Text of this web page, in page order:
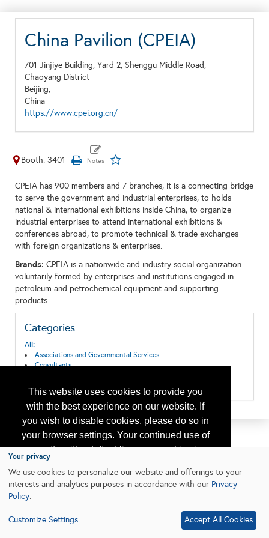
This website uses cookies to provide you
with the best experience on our website. If
you wish to disable cookies, please do so in
your browser settings. Your continued use of
our site without disabling your cookies is
subject to the cookie policy.
Learn More
China Pavilion (CPEIA)
701 Jinjiye Building, Yard 2, Shenggu Middle Road,
Chaoyang District
Beijing,
China
https://www.cpei.org.cn/
Booth: 3401
CPEIA has 900 members and 7 branches, it is a connecting bridge
to serve the government and industrial enterprises, to holds
national & international exhibitions inside China, to organize
industrial enterprises to attend international exhibitions &
conferences abroad, to promote technical & trade exchanges
with foreign organizations & enterprises.
Brands: CPEIA is a nationwide and industry social organization
voluntarily formed by enterprises and institutions engaged in
petroleum and petrochemical equipment and supporting
products.
Categories
All:
Associations and Governmental Services
Consultants
Your privacy
We use cookies to personalize our website and offerings to your
interests and analytics purposes in accordance with our Privacy
Policy.
Customize Settings Accept All Cookies